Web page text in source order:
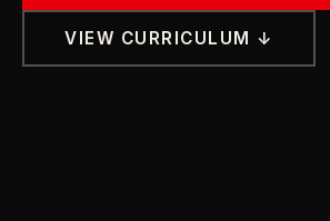
VIEW CURRICULUM ↓